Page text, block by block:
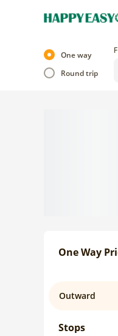
One way
Round trip
One Way
Outward
Stops